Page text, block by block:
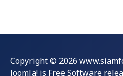
Copyright © 2026
Joomla! is Free Software